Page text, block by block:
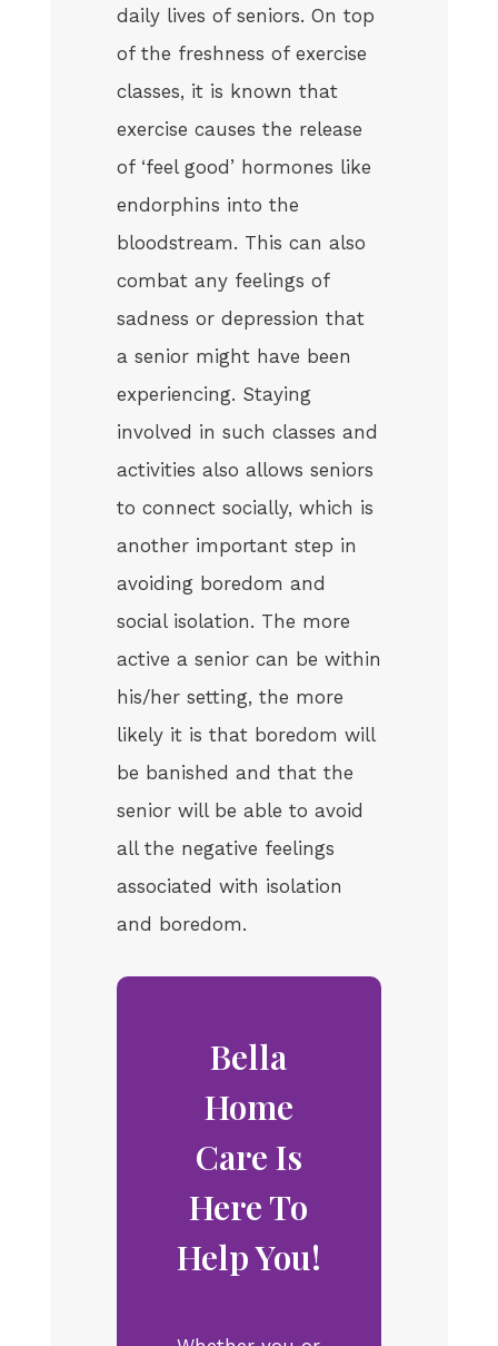
daily lives of seniors. On top
of the freshness of exercise
classes, it is known that
exercise causes the release
of ‘feel good’ hormones like
endorphins into the
bloodstream. This can also
combat any feelings of
sadness or depression that
a senior might have been
experiencing. Staying
involved in such classes and
activities also allows seniors
to connect socially, which is
another important step in
avoiding boredom and
social isolation. The more
active a senior can be within
his/her setting, the more
likely it is that boredom will
be banished and that the
senior will be able to avoid
all the negative feelings
associated with isolation
and boredom.
Bella
Home
Care Is
Here To
Help You!